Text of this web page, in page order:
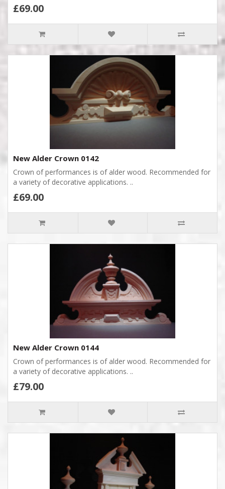
£69.00
New Alder Crown 0142
Crown of performances is of alder wood. Recommended for
a variety of decorative applications. ..
£69.00
New Alder Crown 0144
Crown of performances is of alder wood. Recommended for
a variety of decorative applications. ..
£79.00